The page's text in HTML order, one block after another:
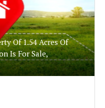
Of 1.54 Acres Of
Is For Sale,